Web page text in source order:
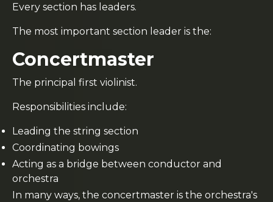
Every section has leaders.
The most important section leader is the:
Concertmaster
The principal first violinist.
Responsibilities include:
Leading the string section
Coordinating bowings
Acting as a bridge between conductor and
orchestra
In many ways, the concertmaster is the orchestra's